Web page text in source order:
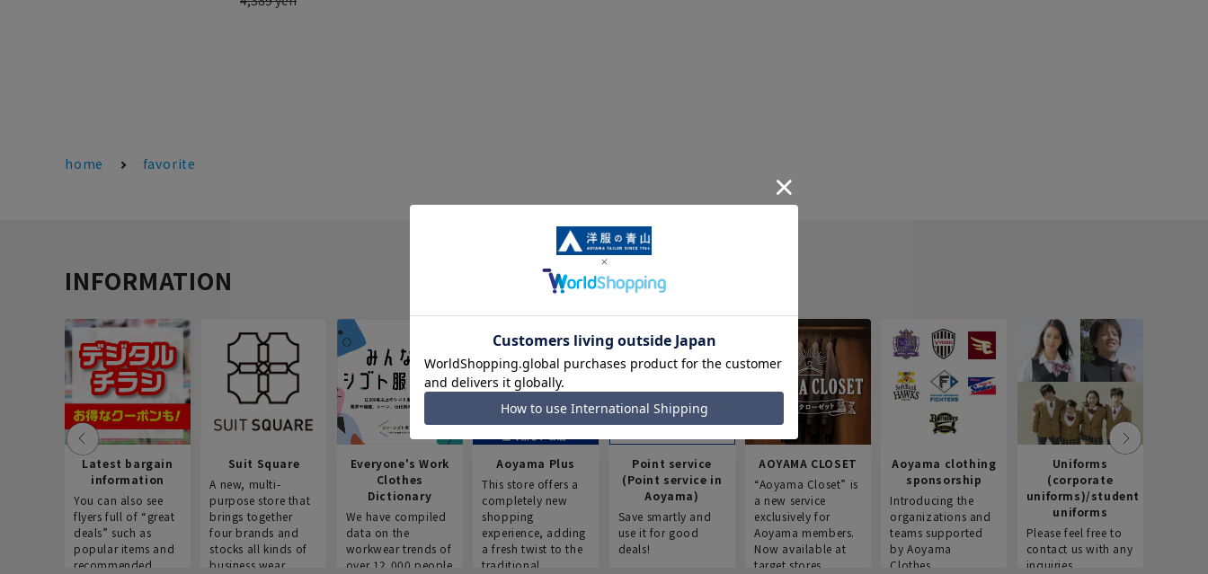
home favorite
INFORMATION
Latest bargain
information
You can also see
flyers full of “great
deals” such as
popular items and
recommended
Suit Square
A new, multi-
purpose store that
brings together
four brands and
stocks all kinds of
business wear.
Everyone's Work
Clothes
Dictionary
We have compiled
data on the
workwear trends of
over 12,000 people
Aoyama Plus
This store offers a
completely new
shopping
experience, adding
a fresh twist to the
traditional
Point service
(Point service in
Aoyama)
Save smartly and
use it for good
deals!
AOYAMA CLOSET
“Aoyama Closet” is
a new service
exclusively for
Aoyama members.
Now available at
target stores.
Aoyama clothing
sponsorship
Introducing the
organizations and
teams supported
by Aoyama
Clothes.
Uniforms
(corporate
uniforms)/student
uniforms
Please feel free to
contact us with any
inquiries.